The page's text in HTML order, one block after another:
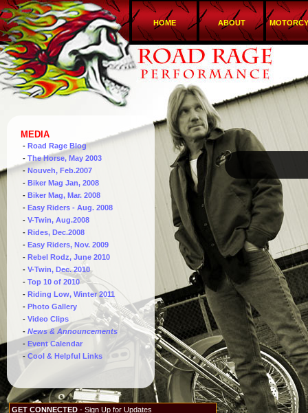
HOME ABOUT
MEDIA
- Road Rage Blog
- The Horse, May 2003
- Nouveh, Feb.2007
- Biker Mag Jan, 2008
- Biker Mag, Mar. 2008
- Easy Riders - Aug. 2008
- V-Twin, Aug.2008
- Rides, Dec.2008
- Easy Riders, Nov. 2009
- Rebel Rodz, June 2010
- V-Twin, Dec. 2010
- Top 10 of 2010
- Riding Low, Winter 2011
- Photo Gallery
- Video Clips
- News & Announcements
- Event Calendar
- Cool & Helpful Links
GET CONNECTED - Sign Up for Updates